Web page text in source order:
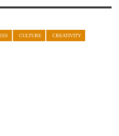
CULTURE CREATIVITY